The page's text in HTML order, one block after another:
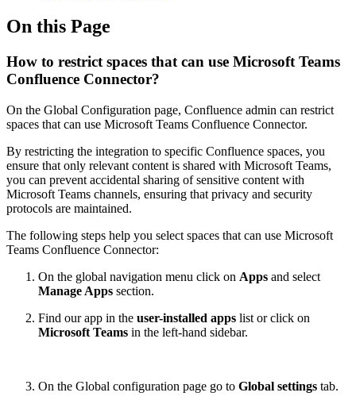
On this Page
How to restrict spaces that can use Microsoft Teams
Confluence Connector?
On the Global Configuration page, Confluence admin can restrict
spaces that can use Microsoft Teams Confluence Connector.
By restricting the integration to specific Confluence spaces, you
ensure that only relevant content is shared with Microsoft Teams,
you can prevent accidental sharing of sensitive content with
Microsoft Teams channels, ensuring that privacy and security
protocols are maintained.
The following steps help you select spaces that can use Microsoft
Teams Confluence Connector:
On the global navigation menu click on Apps and select
Manage Apps section.
Find our app in the user-installed apps list or click on
Microsoft Teams in the left-hand sidebar.
On the Global configuration page go to Global settings tab.